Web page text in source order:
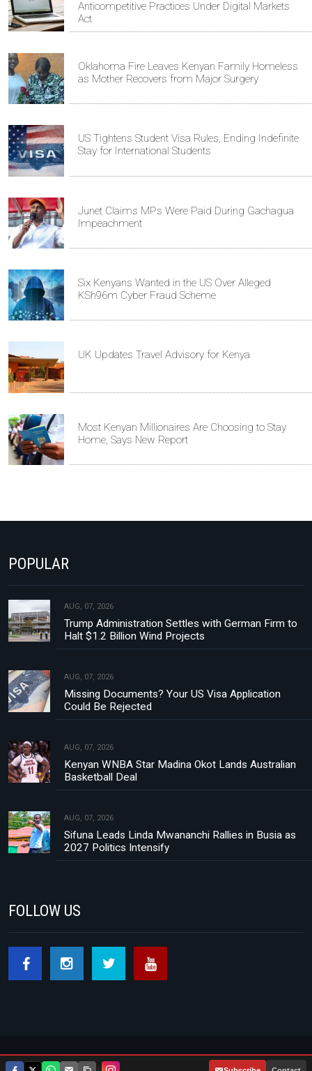
Anticompetitive Practices Under Digital Markets
Act
Oklahoma Fire Leaves Kenyan Family Homeless
as Mother Recovers from Major Surgery
US Tightens Student Visa Rules, Ending Indefinite
Stay for International Students
Junet Claims MPs Were Paid During Gachagua
Impeachment
Six Kenyans Wanted in the US Over Alleged
KSh96m Cyber Fraud Scheme
UK Updates Travel Advisory for Kenya
Most Kenyan Millionaires Are Choosing to Stay
Home, Says New Report
POPULAR
AUG, 07, 2026
Trump Administration Settles with German Firm to
Halt $1.2 Billion Wind Projects
AUG, 07, 2026
Missing Documents? Your US Visa Application
Could Be Rejected
AUG, 07, 2026
Kenyan WNBA Star Madina Okot Lands Australian
Basketball Deal
AUG, 07, 2026
Sifuna Leads Linda Mwananchi Rallies in Busia as
2027 Politics Intensify
FOLLOW US
Footer menu
About Us Contact Privacy Policy